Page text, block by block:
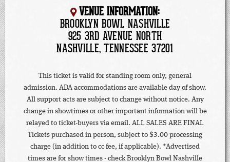
VENUE INFORMATION:
BROOKLYN BOWL NASHVILLE
925 3RD AVENUE NORTH
NASHVILLE, TENNESSEE 37201
This ticket is valid for standing room only, general
admission. ADA accommodations are available day of show.
All support acts are subject to change without notice. Any
change in showtimes or other important information will be
relayed to ticket-buyers via email. ALL SALES ARE FINAL
Tickets purchased in person, subject to $3.00 processing
charge (in addition to cc fee, if applicable). *Advertised
times are for show times - check Brooklyn Bowl Nashville